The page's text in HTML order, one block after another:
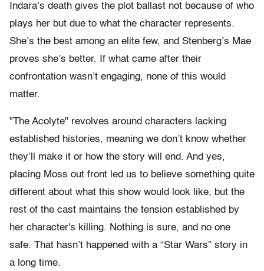
Indara’s death gives the plot ballast not because of who
plays her but due to what the character represents.
She’s the best among an elite few, and Stenberg’s Mae
proves she’s better. If what came after their
confrontation wasn’t engaging, none of this would
matter.
"The Acolyte" revolves around characters lacking
established histories, meaning we don’t know whether
they’ll make it or how the story will end. And yes,
placing Moss out front led us to believe something quite
different about what this show would look like, but the
rest of the cast maintains the tension established by
her character's killing. Nothing is sure, and no one
safe. That hasn’t happened with a “Star Wars” story in
a long time.